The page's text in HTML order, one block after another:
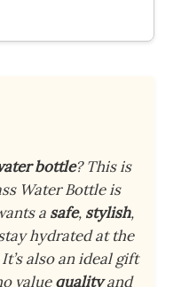
bottle? This is
Water Bottle is
a safe, stylish,
hydrated at the
also an ideal gift
valuequalityand